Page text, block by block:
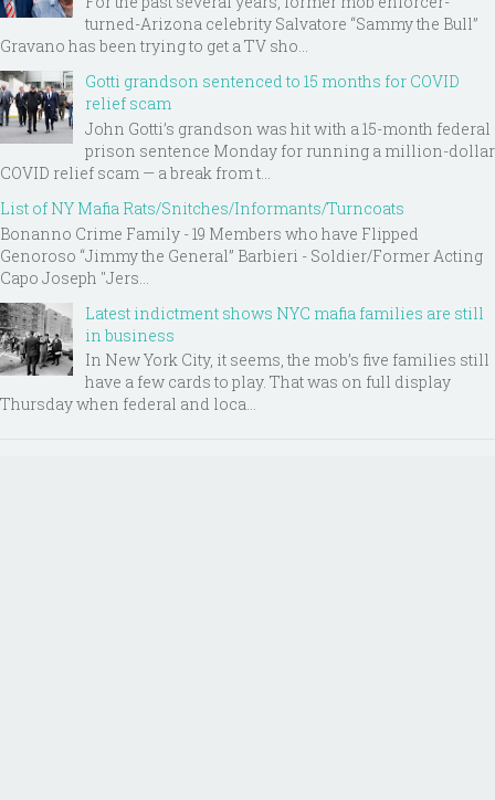
turned-Arizona celebrity Salvatore “Sammy the Bull”
Gravano has been trying to get a TV sho...
Gotti grandson sentenced to 15 months for COVID
relief scam
John Gotti’s grandson was hit with a 15-month federal
prison sentence Monday for running a million-dollar
COVID relief scam — a break from t...
List of NY Mafia Rats/Snitches/Informants/Turncoats
Bonanno Crime Family - 19 Members who have Flipped
Genoroso “Jimmy the General” Barbieri - Soldier/Former Acting
Capo Joseph "Jers...
Latest indictment shows NYC mafia families are still
in business
In New York City, it seems, the mob’s five families still
have a few cards to play. That was on full display
Thursday when federal and loca...